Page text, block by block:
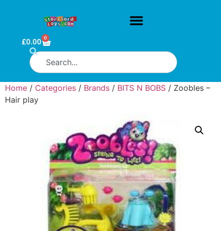
£0.00 0
Home / Categories / Brands / BITS N BOBS / Zoobles –
Hair play